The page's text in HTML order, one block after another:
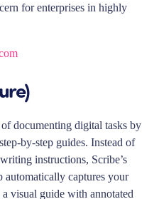
for enterprises in highly
documenting digital tasks by
by-step guides. Instead of
instructions, Scribe’s
automatically captures your
visual guide with annotated